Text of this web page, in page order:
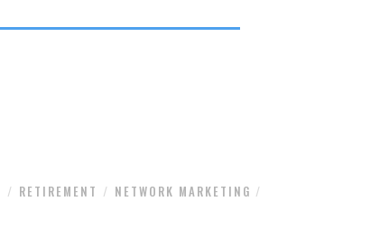
RETIREMENT
NETWORK MARKETING